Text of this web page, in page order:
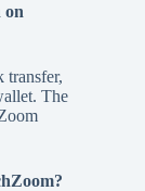
on
transfer,
The